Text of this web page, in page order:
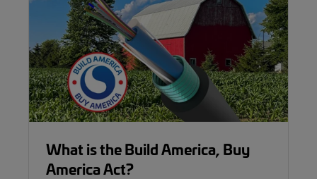
What is the Build America, Buy
America Act?